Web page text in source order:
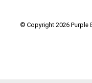
© Copyright 2026 Purple